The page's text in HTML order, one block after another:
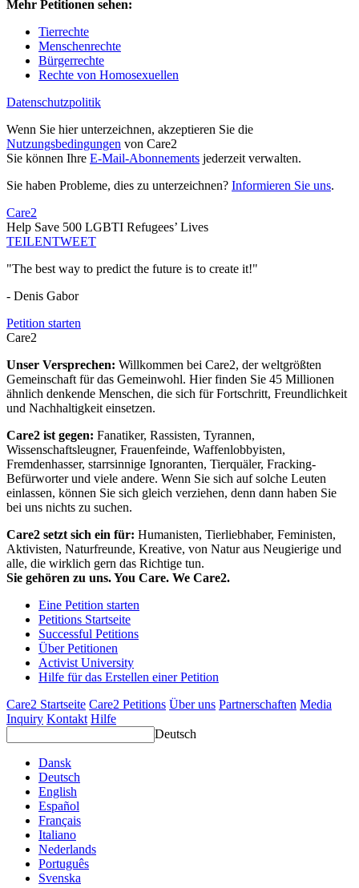
Mehr Petitionen sehen:
Tierrechte
Menschenrechte
Bürgerrechte
Rechte von Homosexuellen
Datenschutzpolitik
Wenn Sie hier unterzeichnen, akzeptieren Sie die
Nutzungsbedingungen von Care2
Sie können Ihre E-Mail-Abonnements jederzeit verwalten.
Sie haben Probleme, dies zu unterzeichnen? Informieren Sie uns.
Care2
Help Save 500 LGBTI Refugees’ Lives
TEILENTWEET
"The best way to predict the future is to create it!"
- Denis Gabor
Petition starten
Care2
Unser Versprechen: Willkommen bei Care2, der weltgrößten
Gemeinschaft für das Gemeinwohl. Hier finden Sie 45 Millionen
ähnlich denkende Menschen, die sich für Fortschritt, Freundlichkeit
und Nachhaltigkeit einsetzen.
Care2 ist gegen: Fanatiker, Rassisten, Tyrannen,
Wissenschaftsleugner, Frauenfeinde, Waffenlobbyisten,
Fremdenhasser, starrsinnige Ignoranten, Tierquäler, Fracking-
Befürworter und viele andere. Wenn Sie sich auf solche Leuten
einlassen, können Sie sich gleich verziehen, denn dann haben Sie
bei uns nichts zu suchen.
Care2 setzt sich ein für: Humanisten, Tierliebhaber, Feministen,
Aktivisten, Naturfreunde, Kreative, von Natur aus Neugierige und
alle, die wirklich gern das Richtige tun.
Sie gehören zu uns. You Care. We Care2.
Eine Petition starten
Petitions Startseite
Successful Petitions
Über Petitionen
Activist University
Hilfe für das Erstellen einer Petition
Care2 Startseite Care2 Petitions Über uns Partnerschaften Media
Inquiry Kontakt Hilfe
Deutsch
Dansk
Deutsch
English
Español
Français
Italiano
Nederlands
Português
Svenska